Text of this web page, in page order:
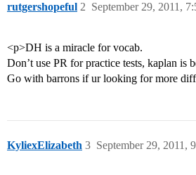
rutgershopeful September 29, 2011,
2
<p>DH is a miracle for vocab.
Don’t use PR for practice tests, kaplan is
Go with barrons if ur looking for more
KyliexElizabeth September 29, 2011,
3